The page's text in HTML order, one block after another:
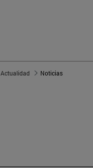
Actualidad Noticias